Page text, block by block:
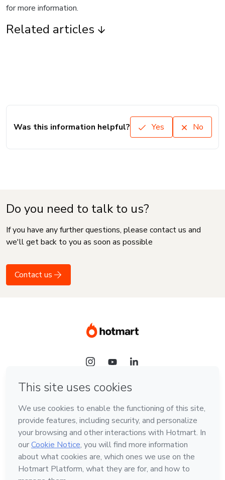
for more information.
Related articles
Was this information helpful? Yes No
Do you need to talk to us?
If you have any further questions, please contact us and
we'll get back to you as soon as possible
Contact us
Language
English
Hotmart — 2011-2026 © All rights reserved